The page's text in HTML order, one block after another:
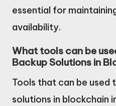
essential for
availability.
What tools can be
Backup Solutions in
Tools that can be
solutions in blockchain